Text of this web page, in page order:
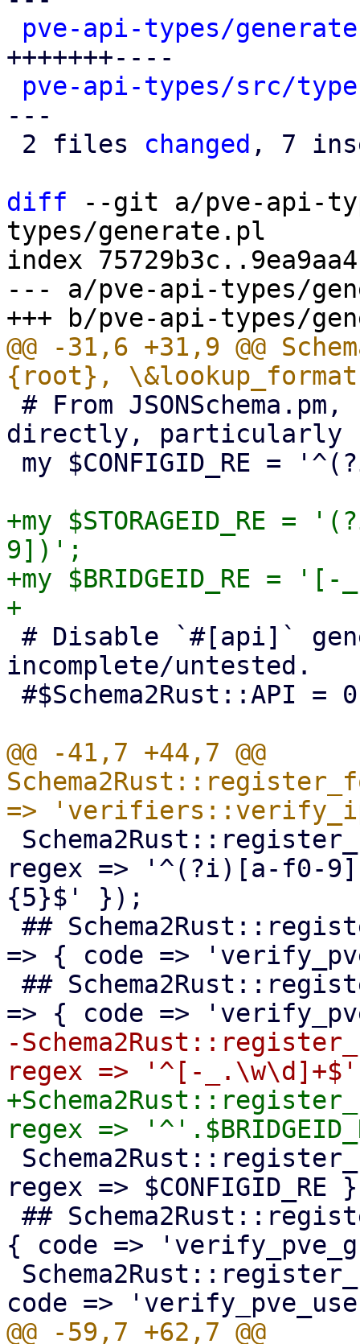
pve-api-types/
+++++++----
pve-api-types/src/
---
2 files changed , 7
diff --git a/pve-api-
types/generate.pl
index
--- a/pve-api-types/
@@ -31,6 +31,9 @@
directly,
+my
9])';
+my $BRIDGEID_RE =
incomplete/untested.
@@ -41,7 +44,7 @@
regex => '^(?i)[a-f0-
{5}$' });
=> { code =>
-
regex => $CONFIGID_RE
{ code =>
@@ -59,7 +62,7 @@